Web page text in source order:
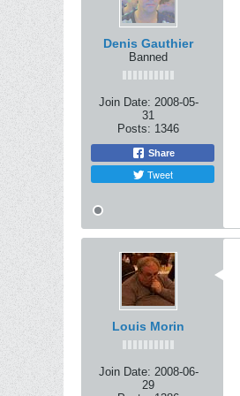
Denis Gauthier
Banned
Join Date: 2008-05-
31
Posts: 1346
Share
Tweet
Louis Morin
Join Date: 2008-06-
29